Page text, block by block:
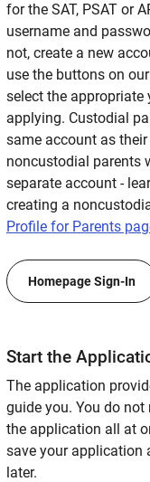
for the SAT, PSAT or
username and
not, create a new
use the buttons on
select the appropriate
applying. Custodial
same account as
noncustodial parents
separate account -
creating a
Profile for Parents
Homepage Sign-In
Start the
The application
guide you. You do not
the application all at
save your application
later.